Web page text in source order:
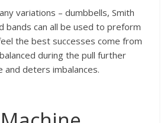
variations – dumbbells, Smith
bands can all be used to preform
the best successes come from
during the pull further
and deters imbalances.